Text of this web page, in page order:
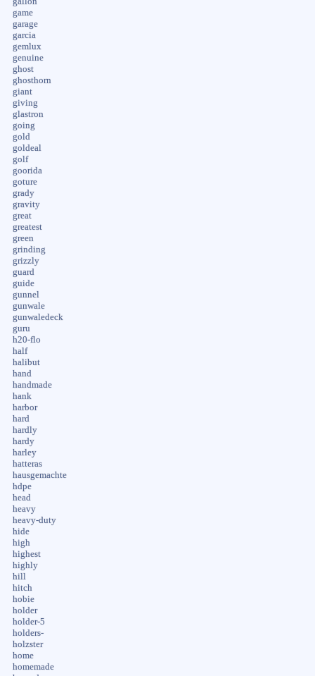
game
garage
garcia
gemlux
genuine
ghost
ghosthorn
giant
giving
glastron
going
gold
goldeal
golf
goorida
goture
grady
gravity
great
greatest
green
grinding
grizzly
guard
guide
gunnel
gunwale
gunwaledeck
guru
h20-flo
half
halibut
hand
handmade
hank
harbor
hard
hardly
hardy
harley
hatteras
hausgemachte
hdpe
head
heavy
heavy-duty
hide
high
highest
highly
hill
hitch
hobie
holder
holder-5
holders-
holzster
home
homemade